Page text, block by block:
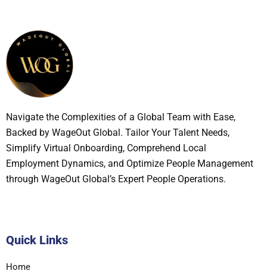
Navigate the Complexities of a Global Team with Ease,
Backed by WageOut Global. Tailor Your Talent Needs,
Simplify Virtual Onboarding, Comprehend Local
Employment Dynamics, and Optimize People Management
through WageOut Global’s Expert People Operations.
Quick Links
Home